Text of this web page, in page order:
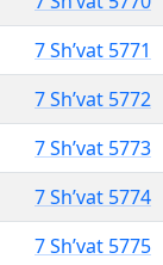
7 Sh’vat 5771
7 Sh’vat 5772
7 Sh’vat 5773
7 Sh’vat 5774
7 Sh’vat 5775